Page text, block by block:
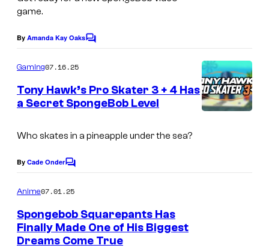
game.
By Amanda Kay OaksC
e
n
t
Gaming07.16.25
Tony Hawk’s Pro Skater 3 + 4 Has
a Secret SpongeBob Level
Who skates in a pineapple under the sea?
By Cade OnderC
m
e
n
t
s
Anime07.01.25
Spongebob Squarepants Has
Finally Made One of His Biggest
Dreams Come True